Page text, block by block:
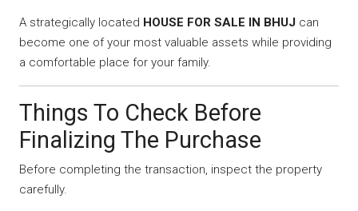
A strategically located HOUSE FOR SALE IN BHUJ can
become one of your most valuable assets while providing
a comfortable place for your family.
Things To Check Before
Finalizing The Purchase
Before completing the transaction, inspect the property
carefully.